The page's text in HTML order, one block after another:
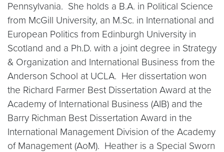
Pennsylvania. She holds a B.A. in Political Science
from McGill University, an M.Sc. in International and
European Politics from Edinburgh University in
Scotland and a Ph.D. with a joint degree in Strategy
& Organization and International Business from the
Anderson School at UCLA. Her dissertation won
the Richard Farmer Best Dissertation Award at the
Academy of International Business (AIB) and the
Barry Richman Best Dissertation Award in the
International Management Division of the Academy
of Management (AoM). Heather is a Special Sworn